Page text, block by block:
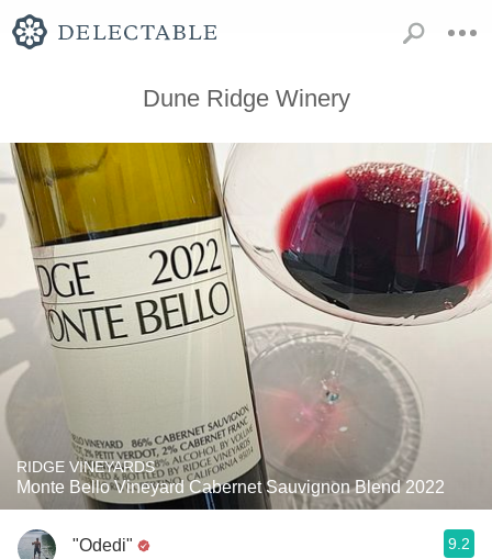
Dune Ridge Winery
RIDGE VINEYARDS
Monte Bello Vineyard Cabernet Sauvignon Blend 2022
"Odedi" 9.2